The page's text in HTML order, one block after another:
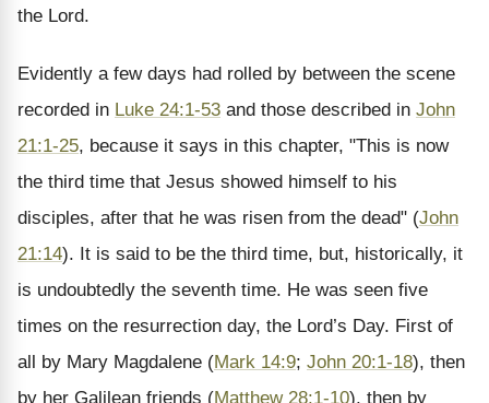
the Lord.
Evidently a few days had rolled by between the scene
recorded in Luke 24:1-53 and those described in John
21:1-25, because it says in this chapter, "This is now
the third time that Jesus showed himself to his
disciples, after that he was risen from the dead" (John
21:14). It is said to be the third time, but, historically, it
is undoubtedly the seventh time. He was seen five
times on the resurrection day, the Lord’s Day. First of
all by Mary Magdalene (Mark 14:9; John 20:1-18), then
by her Galilean friends (Matthew 28:1-10), then by